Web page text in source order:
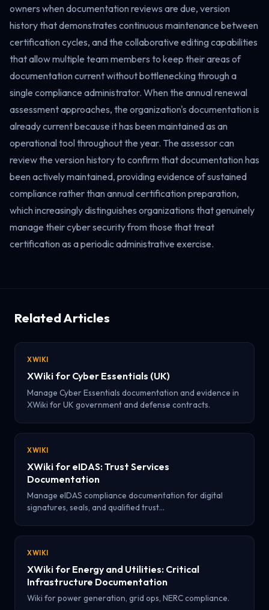
owners when documentation reviews are due, version
history that demonstrates continuous maintenance between
certification cycles, and the collaborative editing capabilities
that allow multiple team members to keep their areas of
documentation current without bottlenecking through a
single compliance administrator. When the annual renewal
assessment approaches, the organization's documentation is
already current because it has been maintained as an
operational tool throughout the year. The assessor can
review the version history to confirm that documentation has
been actively maintained, providing evidence of sustained
compliance rather than annual certification preparation,
which increasingly distinguishes organizations that genuinely
manage their cyber security from those that treat
certification as a periodic administrative exercise.
Related Articles
XWIKI
XWiki for Cyber Essentials (UK)
Manage Cyber Essentials documentation and evidence in
XWiki for UK government and defense contracts.
XWIKI
XWiki for eIDAS: Trust Services
Documentation
Manage eIDAS compliance documentation for digital
signatures, seals, and qualified trust…
XWIKI
XWiki for Energy and Utilities: Critical
Infrastructure Documentation
Wiki for power generation, grid ops, NERC compliance.